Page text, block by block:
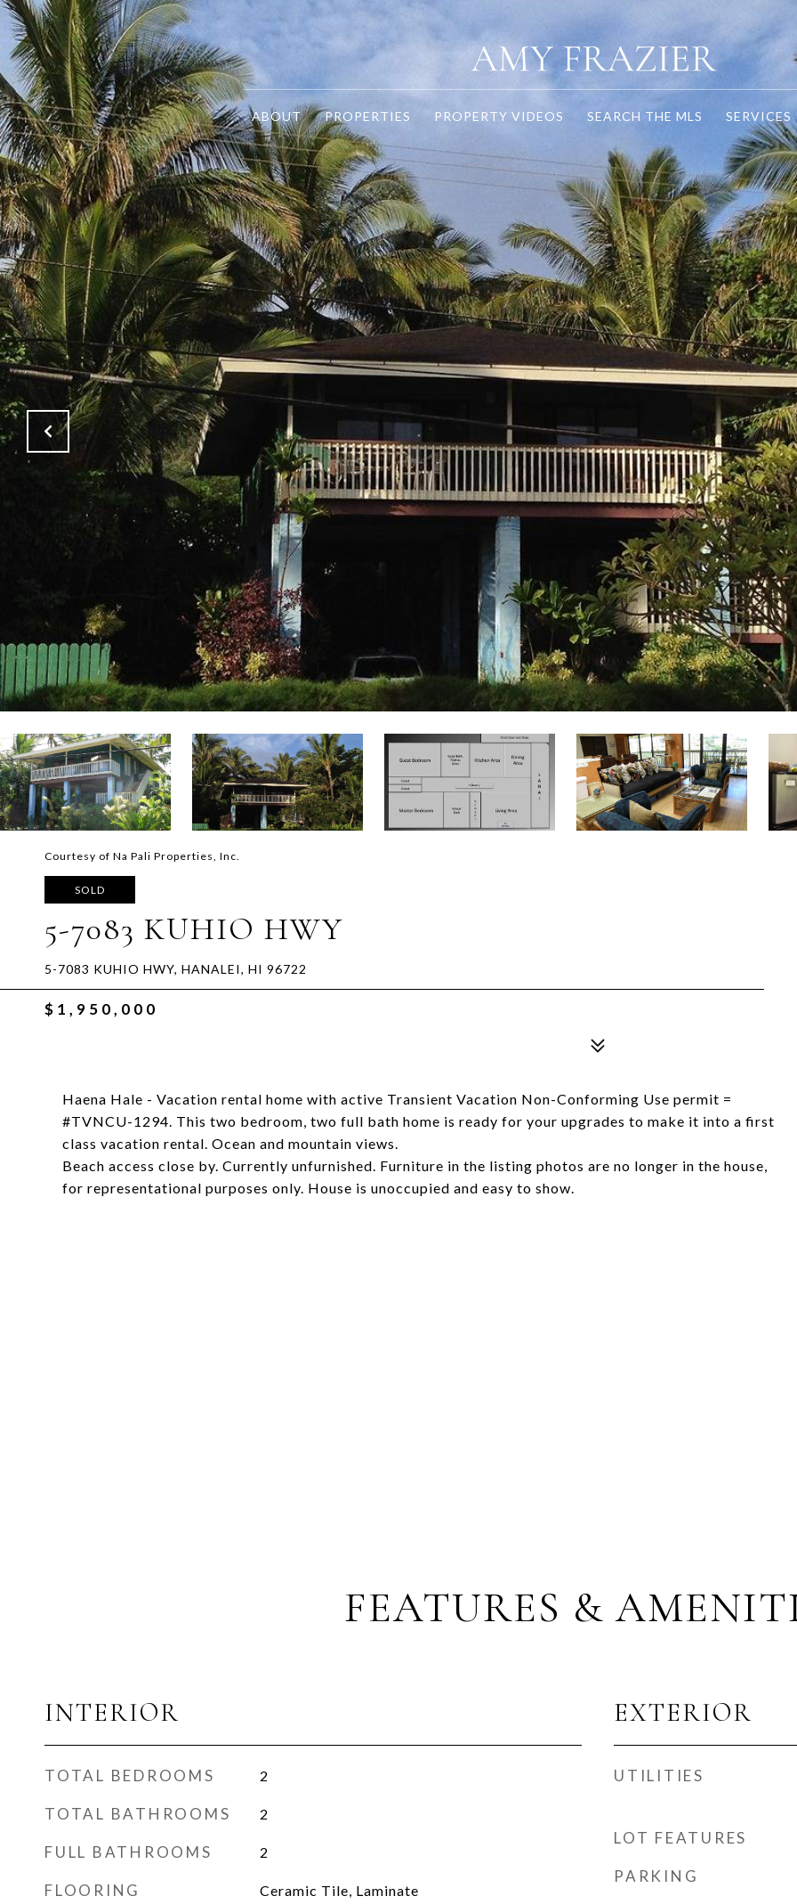
ABOUT PROPERTIES PROPERTY VIDEOS SEARCH THE MLS SERVICES
Courtesy of Na Pali Properties, Inc.
SOLD
5-7083 KUHIO HWY
5-7083 KUHIO HWY, HANALEI, HI 96722
$1,950,000
Haena Hale - Vacation rental home with active Transient Vacation Non-Conforming Use permit =
#TVNCU-1294. This two bedroom, two full bath home is ready for your upgrades to make it into a first
class vacation rental. Ocean and mountain views.
Beach access close by. Currently unfurnished. Furniture in the listing photos are no longer in the house,
for representational purposes only. House is unoccupied and easy to show.
FEATURES &
INTERIOR
TOTAL BEDROOMS 2
TOTAL BATHROOMS 2
FULL BATHROOMS 2
FLOORING Ceramic Tile, Laminate
EXTERIOR
UTILITIES
LOT FEATURES
PARKING